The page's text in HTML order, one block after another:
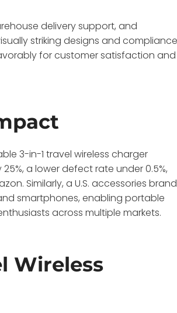
delivery support, and
striking designs and
for customer satisfaction and
3-in-1 travel wireless charger
a lower defect rate under 0.5%,
Similarly, a U.S. accessories brand
smartphones, enabling portable
across multiple markets.
Wireless